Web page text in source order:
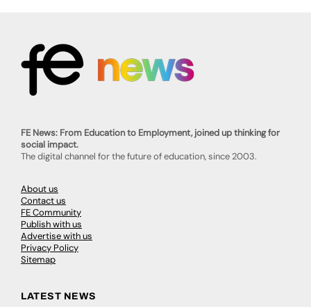
FE News: From Education to Employment, joined up thinking for
social impact.
The digital channel for the future of education, since 2003.
About us
Contact us
FE Community
Publish with us
Advertise with us
Privacy Policy
Sitemap
LATEST NEWS